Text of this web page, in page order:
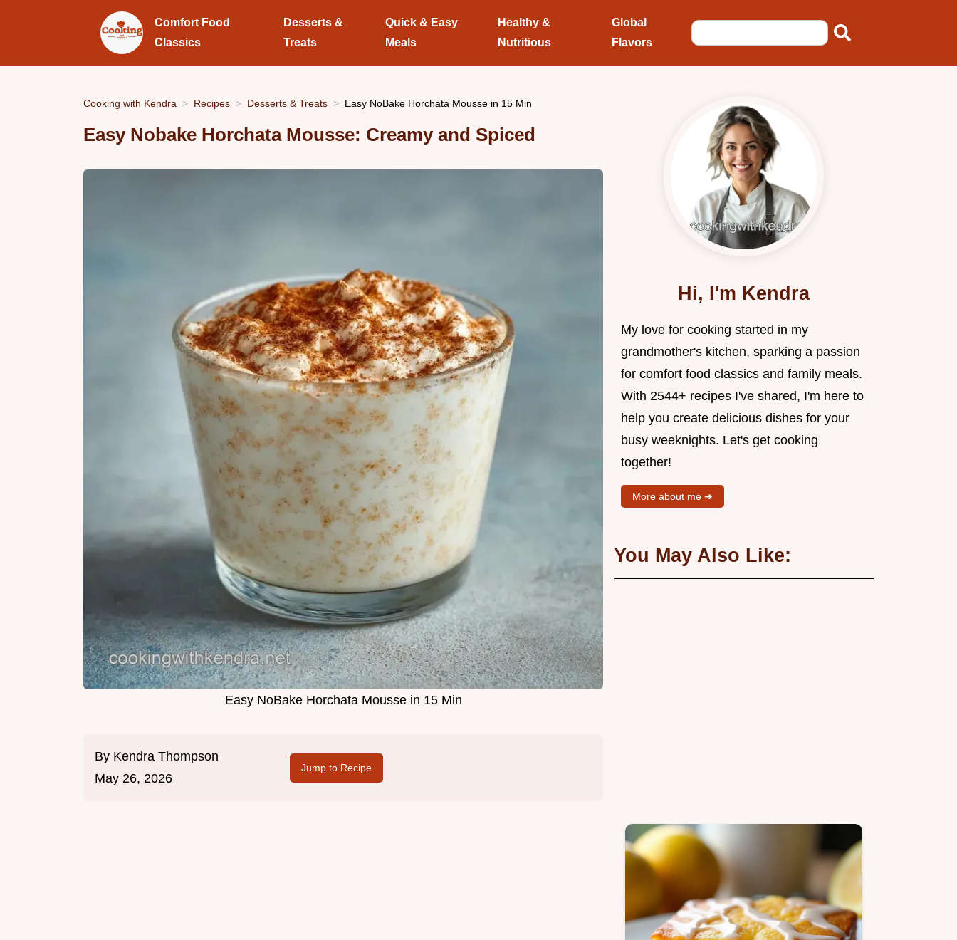
Comfort Food
Classics
Desserts &
Treats
Quick & Easy
Meals
Healthy &
Nutritious
Global
Flavors
Cooking with Kendra Recipes Desserts & Treats Easy NoBake Horchata Mousse in 15 Min
Easy Nobake Horchata Mousse: Creamy and Spiced
Easy NoBake Horchata Mousse in 15 Min
By Kendra Thompson
May 26, 2026
Jump to Recipe
Hi, I'm Kendra
My love for cooking started in my
grandmother's kitchen, sparking a passion
for comfort food classics and family meals.
With 2544+ recipes I've shared, I'm here to
help you create delicious dishes for your
busy weeknights. Let's get cooking
together!
More about me ➜
You May Also Like: